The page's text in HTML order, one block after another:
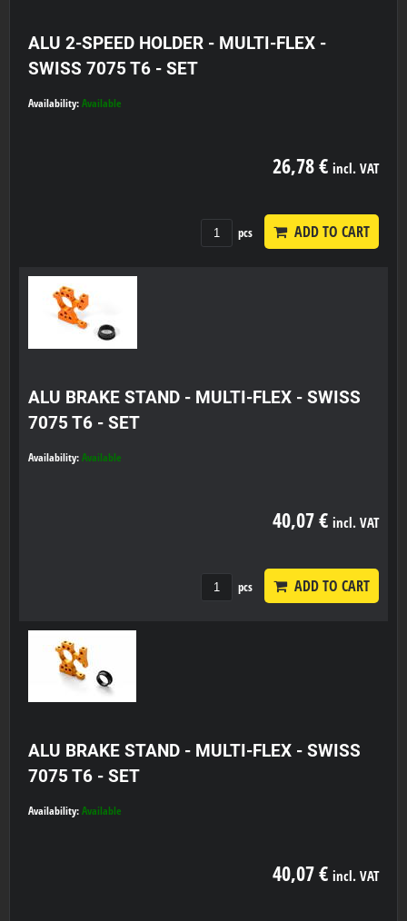
ALU 2-SPEED HOLDER - MULTI-FLEX -
SWISS 7075 T6 - SET
Availability: Available
26,78 € incl. VAT
pcs ADD TO CART
ALU BRAKE STAND - MULTI-FLEX - SWISS
7075 T6 - SET
Availability: Available
40,07 € incl. VAT
pcs ADD TO CART
ALU BRAKE STAND - MULTI-FLEX - SWISS
7075 T6 - SET
Availability: Available
40,07 € incl. VAT